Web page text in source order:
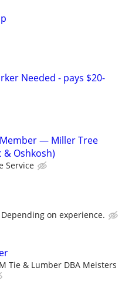
Needed - pays $20-
— Miller Tree
& Oshkosh)
Service
on experience.
Tie & Lumber DBA Meisters